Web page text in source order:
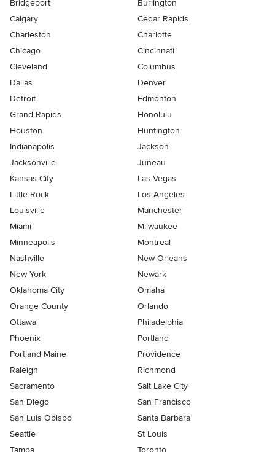
Bridgeport
Burlington
Calgary
Cedar Rapids
Charleston
Charlotte
Chicago
Cincinnati
Cleveland
Columbus
Dallas
Denver
Detroit
Edmonton
Grand Rapids
Honolulu
Houston
Huntington
Indianapolis
Jackson
Jacksonville
Juneau
Kansas City
Las Vegas
Little Rock
Los Angeles
Louisville
Manchester
Miami
Milwaukee
Minneapolis
Montreal
Nashville
New Orleans
New York
Newark
Oklahoma City
Omaha
Orange County
Orlando
Ottawa
Philadelphia
Phoenix
Portland
Portland Maine
Providence
Raleigh
Richmond
Sacramento
Salt Lake City
San Diego
San Francisco
San Luis Obispo
Santa Barbara
Seattle
St Louis
Tampa
Toronto